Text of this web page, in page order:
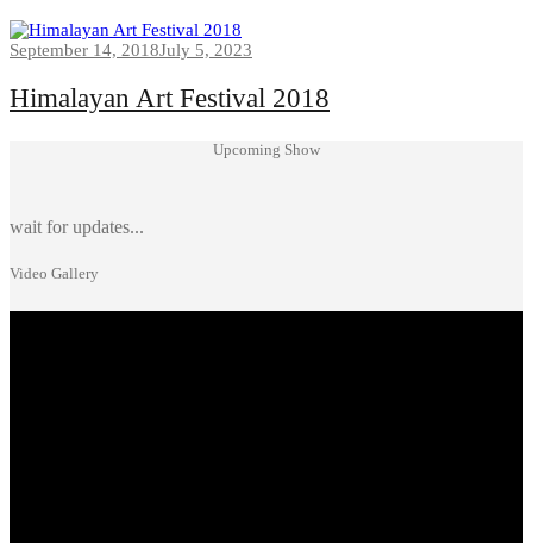
September 14, 2018July 5, 2023
Himalayan Art Festival 2018
Upcoming Show
wait for updates...
Video Gallery